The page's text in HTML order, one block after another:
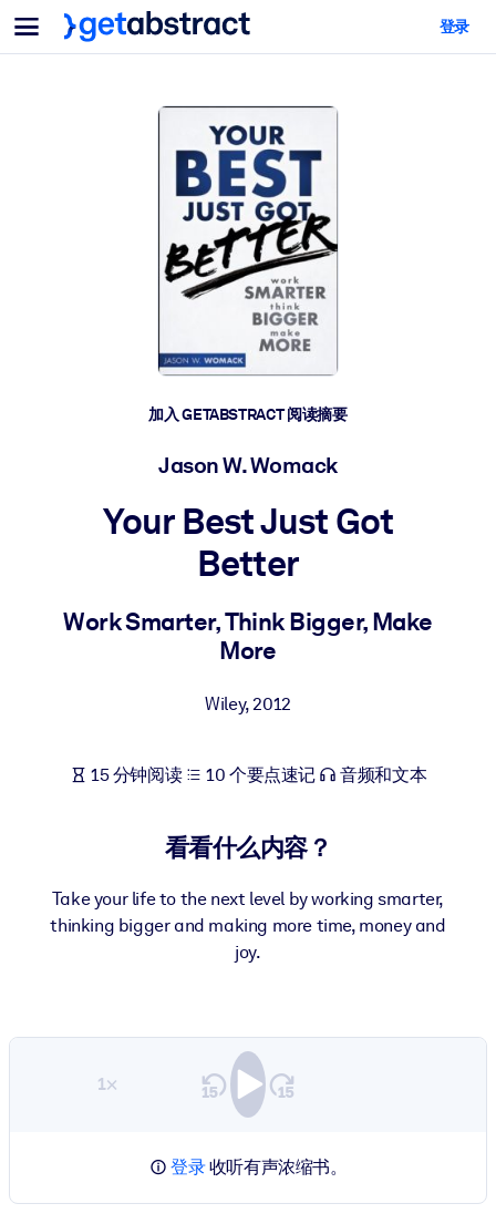
菜单
面向团队与管理者
为您的员工配备关键的人工智能技能。
帮助您的管理者为未来的工作时代做好准备。
让团队更轻松地共同学习、解决实际问题并更快采取行动。
培养您的员工应对未来挑战所需的技能。
果。
利用可靠、结构化的知识为您的人工智能系统提供动力，以改善输
结果。
面向人工智能系统
登录
加入 GETABSTRACT 阅读摘要
Jason W. Womack
Your Best Just Got
Better
Work Smarter, Think Bigger, Make
More
Wiley,2012
15 分钟阅读 10 个要点速记 音频和文本
看看什么内容？
Take your life to the next level by working smarter,
thinking bigger and making more time, money and
joy.
1×
登录收听有声浓缩书。